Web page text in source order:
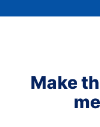
Make